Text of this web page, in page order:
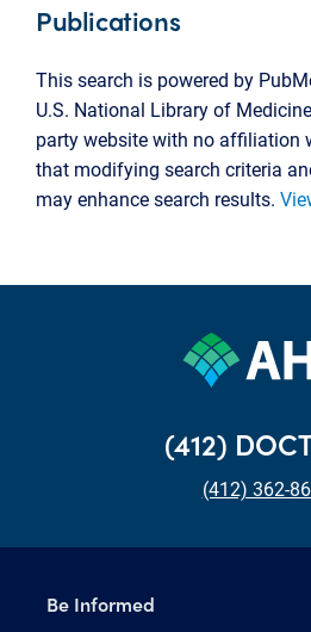
Publications
This search is powered by
U.S. National Library of
party website with no affiliation
that modifying search criteria
may enhance search results.
(412)
(412) 362-
Be Informed